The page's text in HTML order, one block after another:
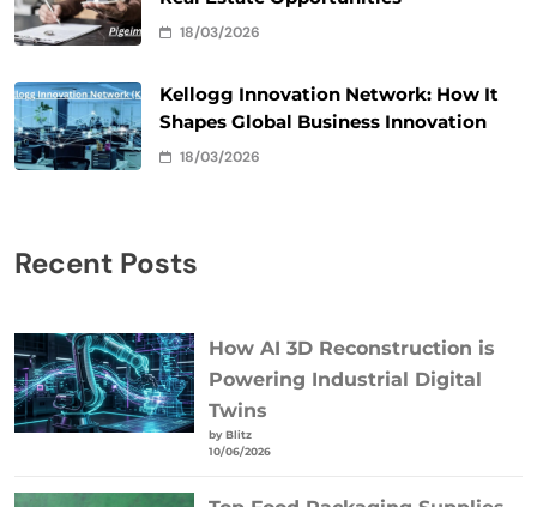
18/03/2026
Kellogg Innovation Network: How It
Shapes Global Business Innovation
18/03/2026
Recent Posts
How AI 3D Reconstruction is
Powering Industrial Digital
Twins
by Blitz
10/06/2026